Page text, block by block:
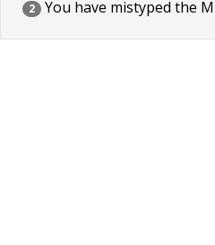
2 You have mistyped the